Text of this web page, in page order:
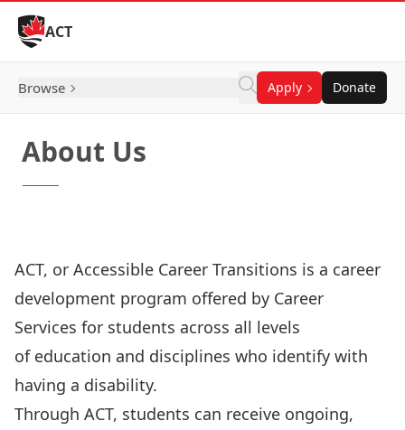
Skip to Content
ACT
Browse Apply Donate
About Us
ACT, or Accessible Career Transitions is a career
development program offered by Career
Services for students across all levels
of education and disciplines who identify with
having a disability.
Through ACT, students can receive ongoing,